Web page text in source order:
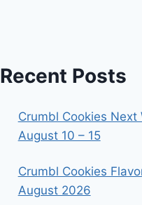
Recent Posts
Crumbl Cookies Next
August 10 – 15
Crumbl Cookies
August 2026